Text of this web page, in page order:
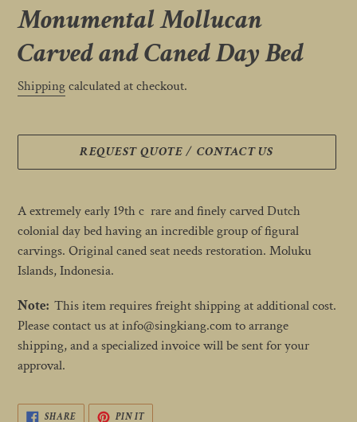
Monumental Mollucan
Carved and Caned Day Bed
Shippingcalculated at checkout.
REQUEST QUOTE / CONTACT US
product
to
your
cart
A extremely early 19th c rare and finely carved Dutch
colonial day bed having an incredible group of figural
carvings. Original caned seat needs restoration. Moluku
Islands, Indonesia.
Note: This item requires freight shipping at additional cost.
Please contact us at info@singkiang.com to arrange
shipping, and a specialized invoice will be sent for your
approval.
SHARESHARE
PIN ITPIN